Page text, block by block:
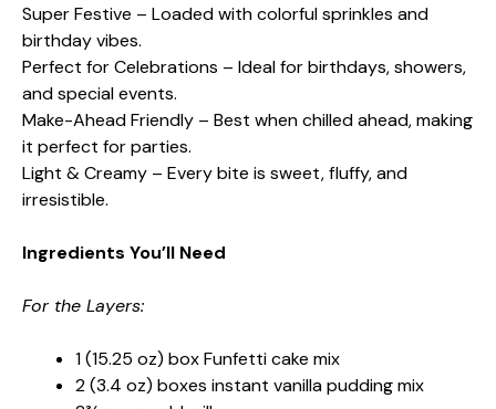
Super Festive – Loaded with colorful sprinkles and
birthday vibes.
Perfect for Celebrations – Ideal for birthdays, showers,
and special events.
Make-Ahead Friendly – Best when chilled ahead, making
it perfect for parties.
Light & Creamy – Every bite is sweet, fluffy, and
irresistible.
Ingredients You’ll Need
For the Layers:
1 (15.25 oz) box Funfetti cake mix
2 (3.4 oz) boxes instant vanilla pudding mix